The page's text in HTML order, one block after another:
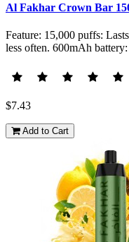
Al Fakhar Crown Bar
Feature: 15,000 puffs:
less often. 600mAh
$7.43
Add to Cart